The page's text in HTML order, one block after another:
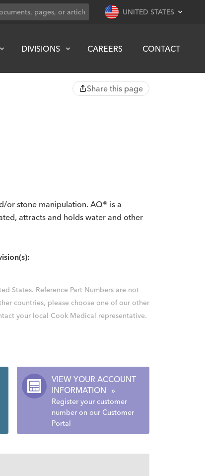
UNITED STATES
DIVISIONS CAREERS CONTACT
Share this page
or stone manipulation. AQ® is a
attracts and holds water and other
States. Reference Part Numbers are not
countries, please choose one of our other
your local Cook Medical representative.
VIEW YOUR ACCOUNT
INFORMATION
»
Register your customer
number on our Customer
Portal